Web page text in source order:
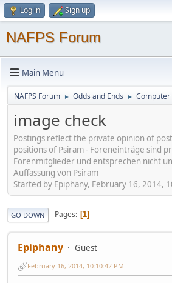
Log in Sign up
NAFPS Forum
Main Menu
NAFPS Forum ► Odds and Ends ► Computer
image check
Postings reflect the private opinion of
positions of Psiram - Foreneinträge sind
Forenmitglieder und entsprechen nicht
Auffassung von Psiram
Started by Epiphany, February 16, 2014,
GO DOWN Pages 1
Epiphany Guest
February 16, 2014, 10:10:42 PM